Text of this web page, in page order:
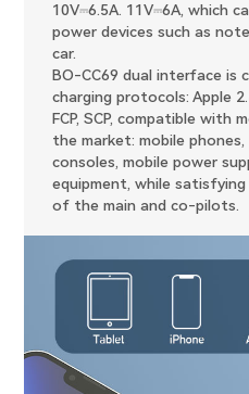
10V⎓6.5A. 11V⎓6A, which
power devices such as
car.
BO-CC69 dual interface is
charging protocols: Apple
FCP, SCP, compatible with
the market: mobile
consoles, mobile power
equipment, while
of the main and co-pilots.